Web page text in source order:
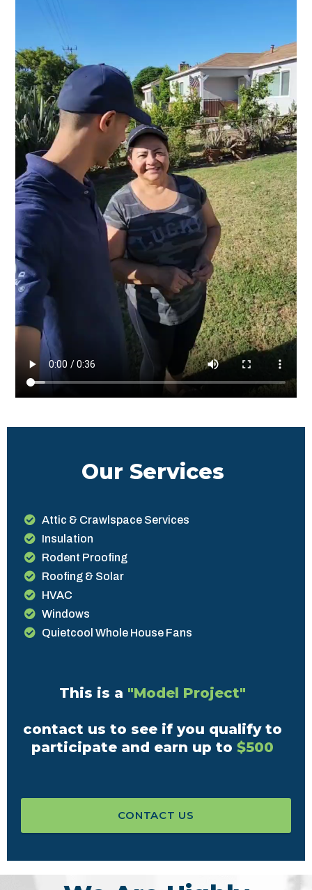
Our Services
Attic & Crawlspace Services
Insulation
Rodent Proofing
Roofing & Solar
HVAC
Windows
Quietcool Whole House Fans
This is a "Model Project"
contact us to see if you qualify to
participate and earn up to $500
CONTACT US